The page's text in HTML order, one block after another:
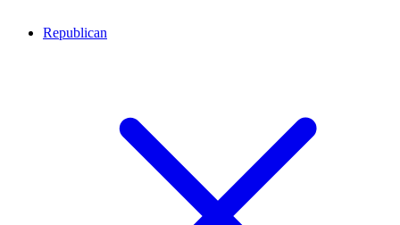
Republican